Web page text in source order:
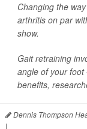
Changing the
arthritis on par
show.
Gait retraining
angle of your
benefits,
Dennis Thompson
|